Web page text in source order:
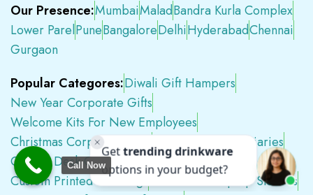
Our Presence:MumbaiMaladBandra Kurla Complex
Lower ParelPuneBangaloreDelhiHyderabadChennai
Gurgaon
Popular Categores:Diwali Gift Hampers
New Year Corporate Gifts
Welcome Kits For New Employees
Christmas Corporate Gifts
2026 Corporate Diaries
Custom Desk Calendars 2026
Custom Printed Tote Bags
Customised Laptop Sleeves
Call Now